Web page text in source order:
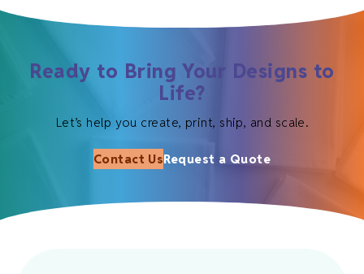
Ready to Bring Your Designs to
Life?
Let’s help you create, print, ship, and scale.
Contact UsRequest a Quote